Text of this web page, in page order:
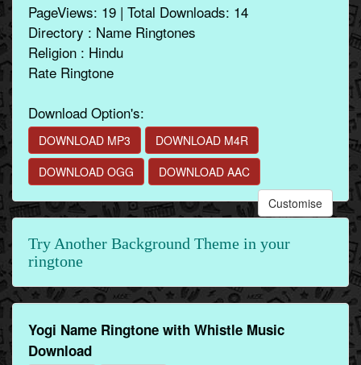
PageViews: 19 | Total Downloads: 14
Directory : Name Ringtones
Religion : Hindu
Rate Ringtone
Download Option's:
DOWNLOAD MP3
DOWNLOAD M4R
DOWNLOAD OGG
DOWNLOAD AAC
Customise
Try Another Background Theme in your
ringtone
Yogi Name Ringtone with Whistle Music
Download